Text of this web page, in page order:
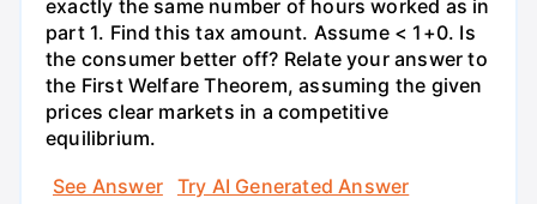
exactly the same number of hours worked as in
part 1. Find this tax amount. Assume < 1+0. Is
the consumer better off? Relate your answer to
the First Welfare Theorem, assuming the given
prices clear markets in a competitive
equilibrium.
See Answer
Try AI Generated Answer